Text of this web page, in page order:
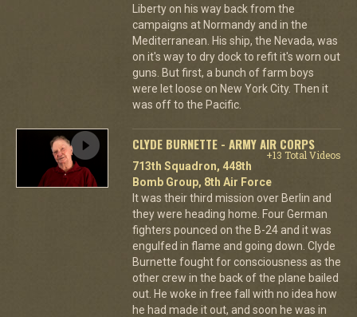
Liberty on his way back from the
campaigns at Normandy and in the
Mediterranean. His ship, the Nevada, was
on it's way to dry dock to refit it's worn out
guns. But first, a bunch of farm boys
were let loose on New York City. Then it
was off to the Pacific.
CLYDE BURNETTE - ARMY AIR CORPS
+13 Total Videos
713th Squadron, 448th
Bomb Group, 8th Air Force
It was their third mission over Berlin and
they were heading home. Four German
fighters pounced on the B-24 and it was
engulfed in flame and going down. Clyde
Burnette fought for consciousness as the
other crew in the back of the plane bailed
out. He woke in free fall with no idea how
he had made it out, and soon he was in